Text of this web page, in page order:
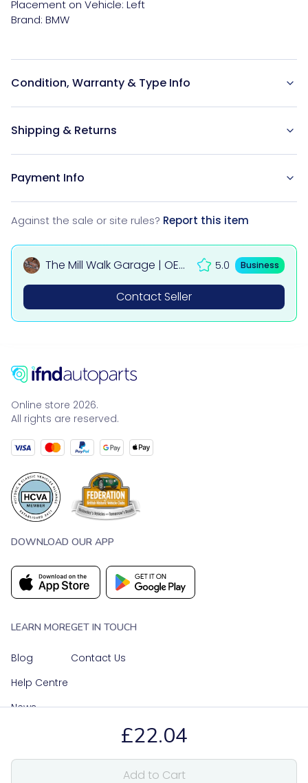
£22.04
Add to Cart
Placement on Vehicle: Left
Condition, Warranty & Type Info
Shipping & Returns
Payment Info
Against the sale or site rules? Report this item
The Mill Walk Garage | OEM
Used Car & 4x4 Parts UK
5.0 Business
Contact Seller
Online store 2026.
All rights are reserved.
DOWNLOAD OUR APP
LEARN MORE
Blog
Help Centre
News
GET IN TOUCH
Contact Us